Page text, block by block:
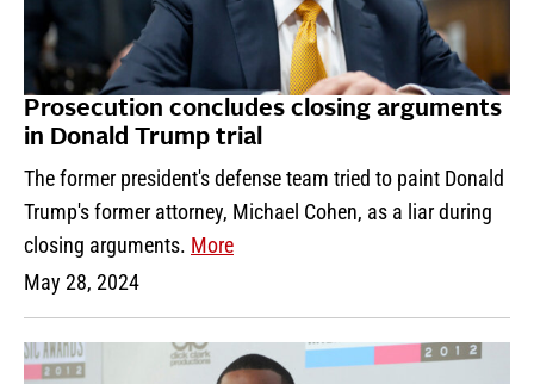
Prosecution concludes closing arguments
in Donald Trump trial
The former president's defense team tried to paint Donald
Trump's former attorney, Michael Cohen, as a liar during
closing arguments. More
May 28, 2024